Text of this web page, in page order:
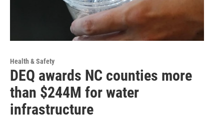
Health & Safety
DEQ awards NC counties more
than $244M for water
infrastructure